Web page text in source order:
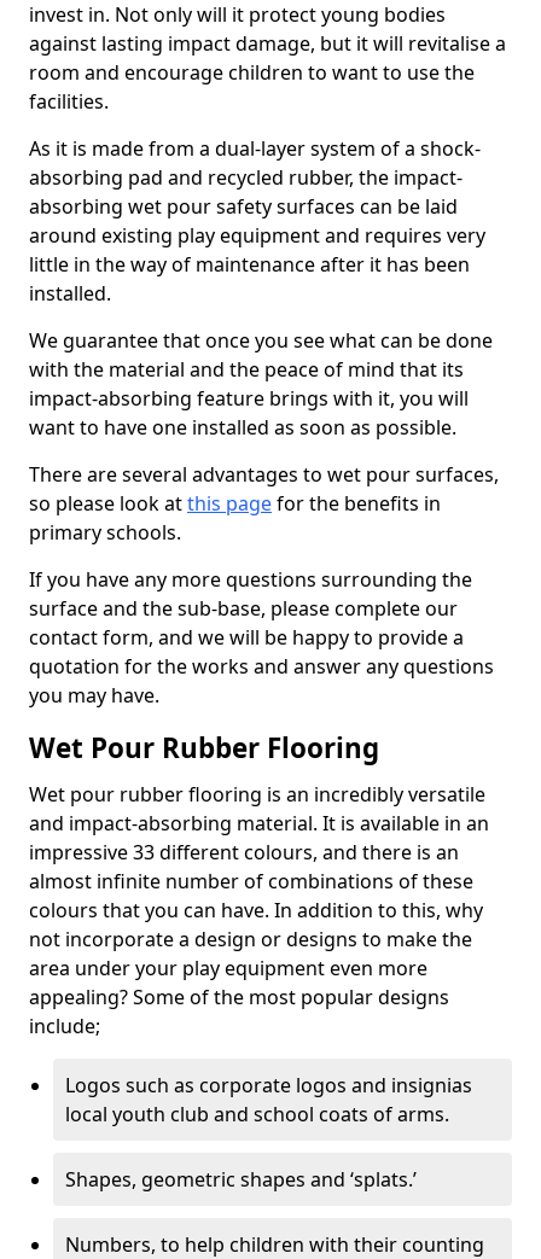
invest in. Not only will it protect young bodies
against lasting impact damage, but it will revitalise a
room and encourage children to want to use the
facilities.
As it is made from a dual-layer system of a shock-
absorbing pad and recycled rubber, the impact-
absorbing wet pour safety surfaces can be laid
around existing play equipment and requires very
little in the way of maintenance after it has been
installed.
We guarantee that once you see what can be done
with the material and the peace of mind that its
impact-absorbing feature brings with it, you will
want to have one installed as soon as possible.
There are several advantages to wet pour surfaces,
so please look atthis pagefor the benefits in
primary schools.
If you have any more questions surrounding the
surface and the sub-base, please complete our
contact form, and we will be happy to provide a
quotation for the works and answer any questions
you may have.
Wet Pour Rubber Flooring
Wet pour rubber flooring is an incredibly versatile
and impact-absorbing material. It is available in an
impressive 33 different colours, and there is an
almost infinite number of combinations of these
colours that you can have. In addition to this, why
not incorporate a design or designs to make the
area under your play equipment even more
appealing? Some of the most popular designs
include;
Logos such as corporate logos and insignias
local youth club and school coats of arms.
Shapes, geometric shapes and ‘splats.’
Numbers, to help children with their counting